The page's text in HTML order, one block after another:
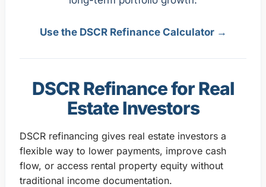
Use the DSCR Refinance Calculator →
DSCR Refinance for Real
Estate Investors
DSCR refinancing gives real estate investors a
flexible way to lower payments, improve cash
flow, or access rental property equity without
traditional income documentation.